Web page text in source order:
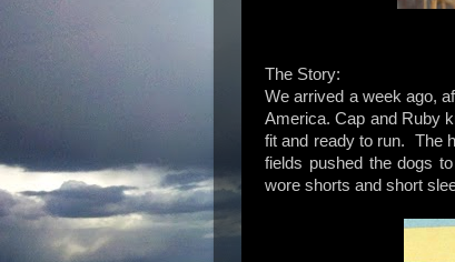
The Story:
We arrived a week ago,
America. Cap and Ruby
fit and ready to run. The
fields pushed the dogs
wore shorts and short